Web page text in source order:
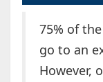
75% of
go to an
However,